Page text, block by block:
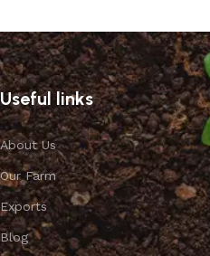
Useful links
About Us
Our Farm
Exports
Blog